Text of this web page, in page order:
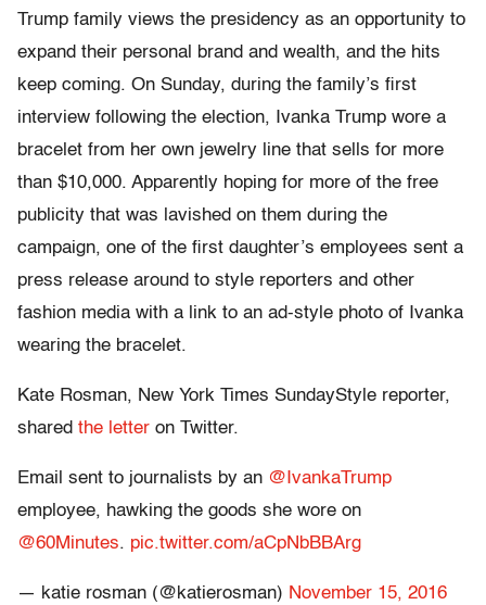
Trump family views the presidency as an opportunity to
expand their personal brand and wealth, and the hits
keep coming. On Sunday, during the family’s first
interview following the election, Ivanka Trump wore a
bracelet from her own jewelry line that sells for more
than $10,000. Apparently hoping for more of the free
publicity that was lavished on them during the
campaign, one of the first daughter’s employees sent a
press release around to style reporters and other
fashion media with a link to an ad-style photo of Ivanka
wearing the bracelet.
Kate Rosman, New York Times SundayStyle reporter,
shared the letter on Twitter.
Email sent to journalists by an @IvankaTrump
employee, hawking the goods she wore on
@60Minutes. pic.twitter.com/aCpNbBBArg
— katie rosman (@katierosman) November 15, 2016